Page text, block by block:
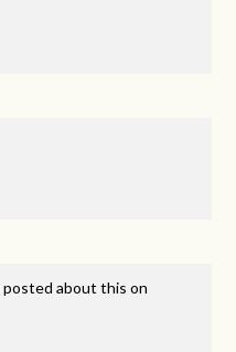
posted about this on